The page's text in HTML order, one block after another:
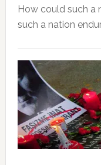
How could such a
such a nation